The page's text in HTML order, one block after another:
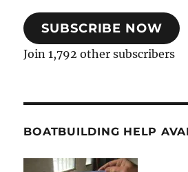
SUBSCRIBE NOW
Join 1,792 other subscribers
BOATBUILDING HELP